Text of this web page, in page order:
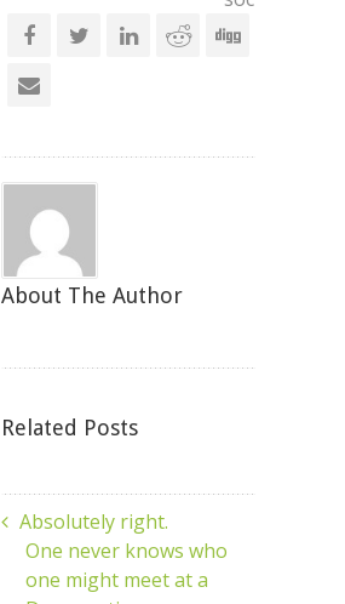
About The Author
Related Posts
Absolutely right.
One never knows who
one might meet at a